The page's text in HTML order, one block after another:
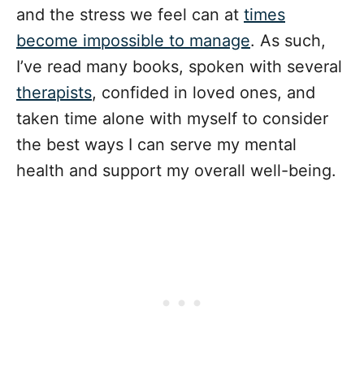
and the stress we feel can at times
become impossible to manage. As such,
I’ve read many books, spoken with several
therapists, confided in loved ones, and
taken time alone with myself to consider
the best ways I can serve my mental
health and support my overall well-being.